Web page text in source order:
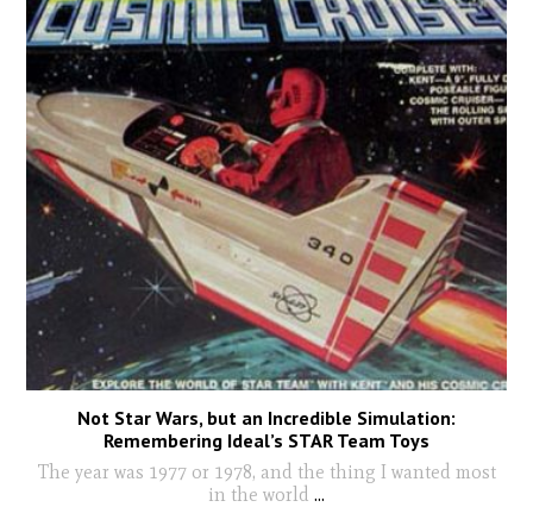
Not Star Wars, but an Incredible Simulation:
Remembering Ideal’s STAR Team Toys
The year was 1977 or 1978, and the thing I wanted most
in the world ...